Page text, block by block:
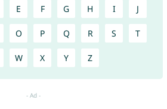
E F G H I J
O P Q R S T
W X Y Z